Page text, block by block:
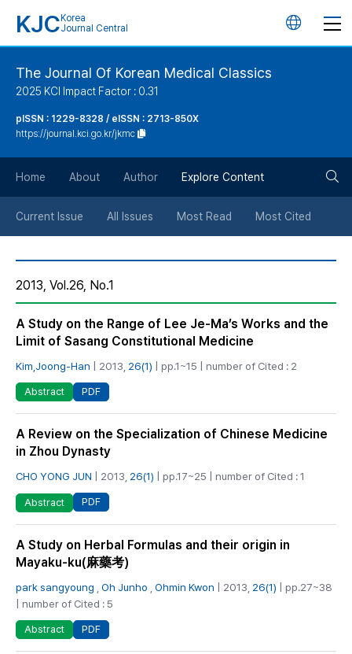
KJC Korea
Journal Central
언
튼
The Journal Of Korean Medical Classics
2025 KCI Impact Factor : 0.31
pISSN : 1229-8328 / eISSN : 2713-850X
https://journal.kci.go.kr/jkmc
Home About Author Explore Content
Current Issue All Issues Most Read Most Cited
2013, Vol.26, No.1
A Study on the Range of Lee Je-Ma’s Works and the
Limit of Sasang Constitutional Medicine
Kim,Joong-Han | 2013, 26(1) | pp.1~15 | number of Cited : 2
Abstract PDF
A Review on the Specialization of Chinese Medicine
in Zhou Dynasty
CHO YONG JUN | 2013, 26(1) | pp.17~25 | number of Cited : 1
Abstract PDF
A Study on Herbal Formulas and their origin in
Mayaku-ku(麻藥考)
park sangyoung Oh Junho Ohmin Kwon | 2013, 26(1) | pp.27~38
| number of Cited : 5
Abstract PDF